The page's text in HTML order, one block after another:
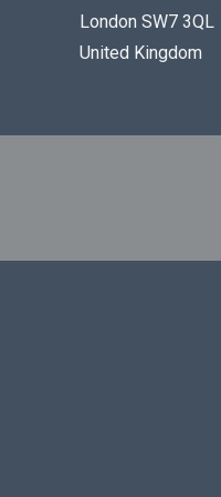
London SW7 3QL
United Kingdom